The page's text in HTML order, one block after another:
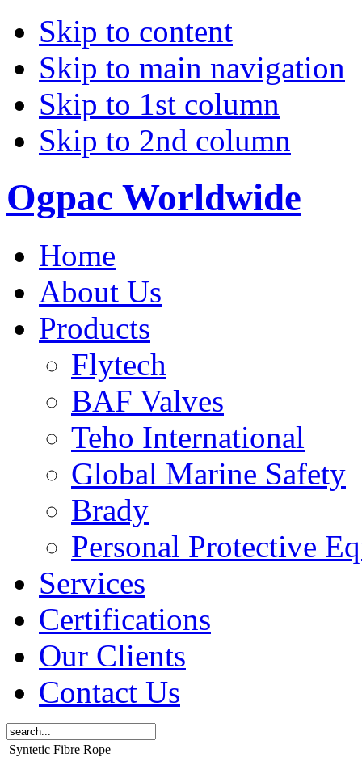
Skip to content
Skip to main navigation
Skip to 1st column
Skip to 2nd column
Ogpac Worldwide
Home
About Us
Products
Flytech
BAF Valves
Teho International
Global Marine Safety
Brady
Personal Protective
Services
Certifications
Our Clients
Contact Us
Syntetic Fibre Rope